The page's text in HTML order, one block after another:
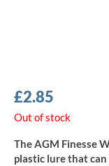
£2.85
Out of stock
The AGM Finesse
plastic lure that can